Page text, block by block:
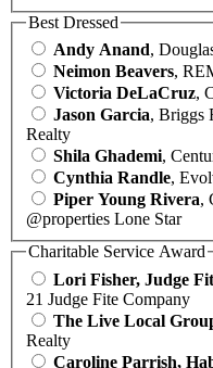
Best Dressed
Andy Anand,
Neimon Beavers,
Victoria DeLaCruz,
Jason Garcia, Briggs
Realty
Shila Ghademi,
Cynthia Randle,
Piper Young Rivera,
@properties Lone Star
Charitable Service Award
Lori Fisher, Judge
21 Judge Fite Company
The Live Local
Realty
Caroline Parrish,